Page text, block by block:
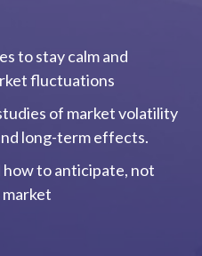
to stay calm and
fluctuations
of market volatility
long-term effects.
how to anticipate, not